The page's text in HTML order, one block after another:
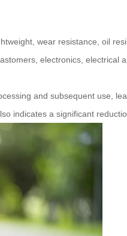
wear resistance, oil
electronics, electrical
and subsequent use,
indicates a significant